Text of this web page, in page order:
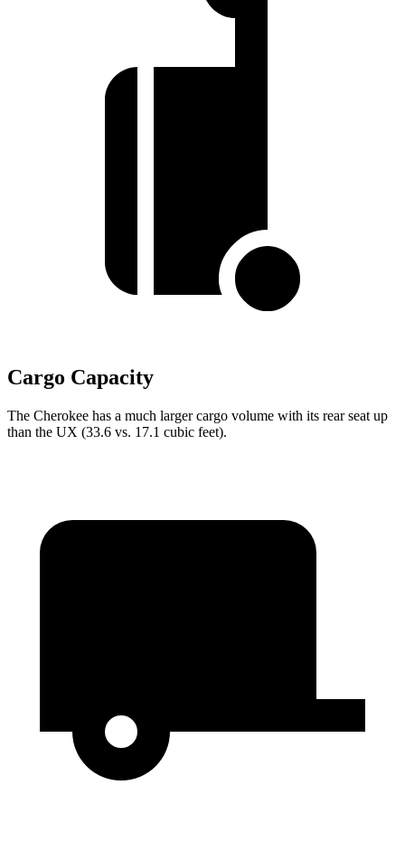
Cargo Capacity
The Cherokee has a much larger cargo volume with its rear seat up
than the UX (33.6 vs. 17.1 cubic feet).